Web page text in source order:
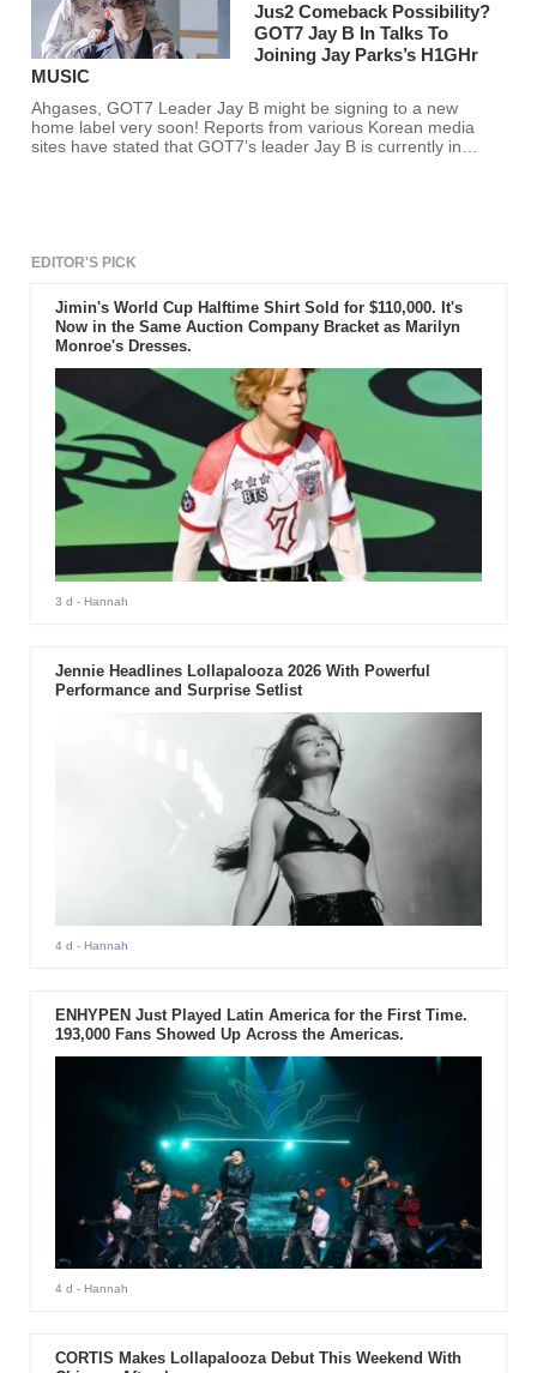
Jus2 Comeback Possibility?
GOT7 Jay B In Talks To
Joining Jay Parks’s H1GHr
MUSIC
Ahgases, GOT7 Leader Jay B might be signing to a new
home label very soon! Reports from various Korean media
sites have stated that GOT7’s leader Jay B is currently in
EDITOR'S PICK
Jimin's World Cup Halftime Shirt Sold for $110,000. It's
Now in the Same Auction Company Bracket as Marilyn
Monroe's Dresses.
3 d - Hannah
Jennie Headlines Lollapalooza 2026 With Powerful
Performance and Surprise Setlist
4 d - Hannah
ENHYPEN Just Played Latin America for the First Time.
193,000 Fans Showed Up Across the Americas.
4 d - Hannah
CORTIS Makes Lollapalooza Debut This Weekend With